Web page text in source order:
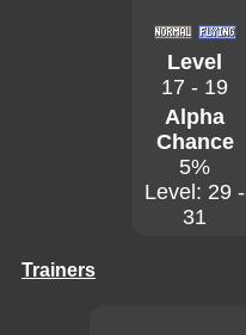
Level
17 - 19
Alpha
Chance
5%
Level: 29 -
31
Trainers